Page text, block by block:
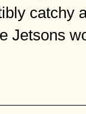
catchy
Jetsons